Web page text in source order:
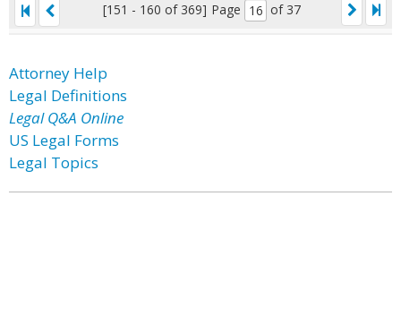
[151 - 160 of 369] Page of 37
Attorney Help
Legal Definitions
Legal Q&A Online
US Legal Forms
Legal Topics